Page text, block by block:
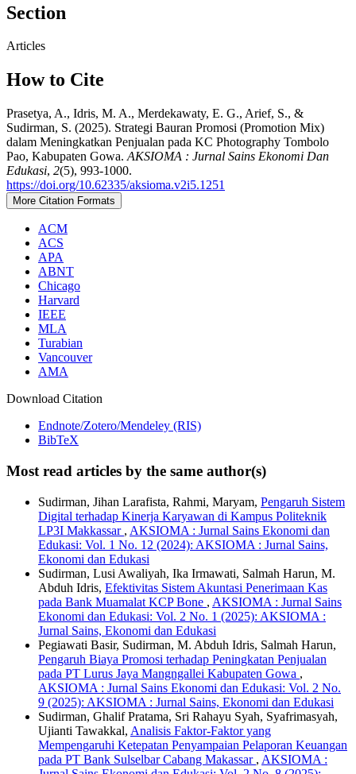
Section
Articles
How to Cite
Prasetya, A., Idris, M. A., Merdekawaty, E. G., Arief, S., &
Sudirman, S. (2025). Strategi Bauran Promosi (Promotion Mix)
dalam Meningkatkan Penjualan pada KC Photography Tombolo
Pao, Kabupaten Gowa. AKSIOMA : Jurnal Sains Ekonomi Dan
Edukasi, 2(5), 993-1000.
https://doi.org/10.62335/aksioma.v2i5.1251
More Citation Formats
ACM
ACS
APA
ABNT
Chicago
Harvard
IEEE
MLA
Turabian
Vancouver
AMA
Download Citation
Endnote/Zotero/Mendeley (RIS)
BibTeX
Most read articles by the same author(s)
Sudirman, Jihan Larafista, Rahmi, Maryam, Pengaruh Sistem
Digital terhadap Kinerja Karyawan di Kampus Politeknik
LP3I Makkassar , AKSIOMA : Jurnal Sains Ekonomi dan
Edukasi: Vol. 1 No. 12 (2024): AKSIOMA : Jurnal Sains,
Ekonomi dan Edukasi
Sudirman, Lusi Awaliyah, Ika Irmawati, Salmah Harun, M.
Abduh Idris, Efektivitas Sistem Akuntasi Penerimaan Kas
pada Bank Muamalat KCP Bone , AKSIOMA : Jurnal Sains
Ekonomi dan Edukasi: Vol. 2 No. 1 (2025): AKSIOMA :
Jurnal Sains, Ekonomi dan Edukasi
Pegiawati Basir, Sudirman, M. Abduh Idris, Salmah Harun,
Pengaruh Biaya Promosi terhadap Peningkatan Penjualan
pada PT Lurus Jaya Mangngallei Kabupaten Gowa ,
AKSIOMA : Jurnal Sains Ekonomi dan Edukasi: Vol. 2 No.
9 (2025): AKSIOMA : Jurnal Sains, Ekonomi dan Edukasi
Sudirman, Ghalif Pratama, Sri Rahayu Syah, Syafrimasyah,
Ujianti Tawakkal, Analisis Faktor-Faktor yang
Mempengaruhi Ketepatan Penyampaian Pelaporan Keuangan
pada PT Bank Sulselbar Cabang Makassar , AKSIOMA :